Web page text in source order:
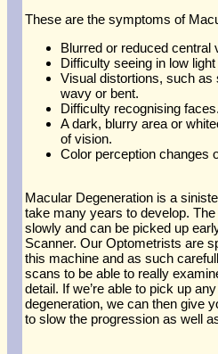
These are the symptoms of
Blurred or reduced central
Difficulty seeing in low
Visual distortions, such as
wavy or bent.
Difficulty recognising faces.
A dark, blurry area or
of vision.
Color perception changes
Macular Degeneration is a
take many years to develop.
slowly and can be picked up
Scanner. Our Optometrists are
this machine and as such
scans to be able to really
detail. If we’re able to pick up
degeneration, we can then give
to slow the progression as well